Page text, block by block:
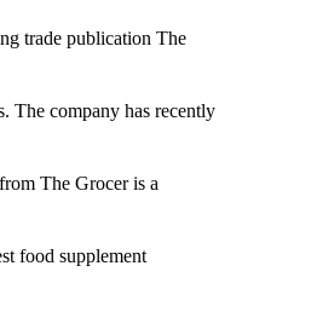
trade publication The
The company has recently
The Grocer is a
food supplement